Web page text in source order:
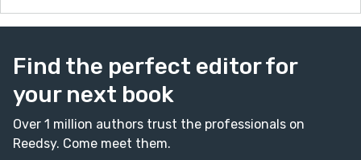
Find the perfect editor for
your next book
Over 1 million authors trust the professionals on
Reedsy. Come meet them.